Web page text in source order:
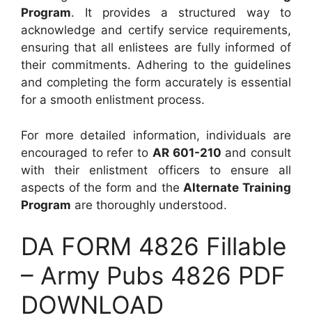
Program. It provides a structured way to
acknowledge and certify service requirements,
ensuring that all enlistees are fully informed of
their commitments. Adhering to the guidelines
and completing the form accurately is essential
for a smooth enlistment process.
For more detailed information, individuals are
encouraged to refer to AR 601-210 and consult
with their enlistment officers to ensure all
aspects of the form and the Alternate Training
Program are thoroughly understood.
DA FORM 4826 Fillable
– Army Pubs 4826 PDF
DOWNLOAD